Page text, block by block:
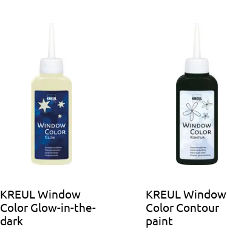
KREUL Window
Color Glow-in-the-
dark
KREUL Window
Color Contour
paint